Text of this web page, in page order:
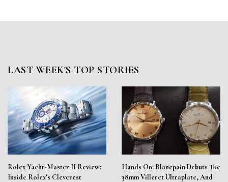
LAST WEEK'S TOP STORIES
Rolex Yacht-Master II Review:
Inside Rolex’s Cleverest
Hands On: Blancpain Debuts The
38mm Villeret Ultraplate, And